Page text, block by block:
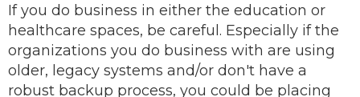
If you do business in either the education or
healthcare spaces, be careful. Especially if the
organizations you do business with are using
older, legacy systems and/or don't have a
robust backup process, you could be placing